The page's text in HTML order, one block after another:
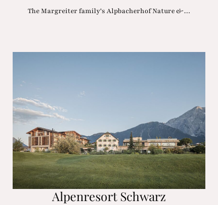
The Margreiter family's Alpbacherhof Nature &…
Alpenresort Schwarz